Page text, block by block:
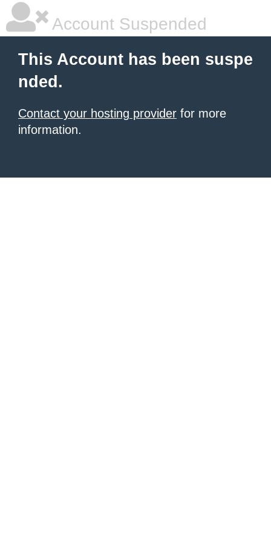
Account Suspended
This Account has been suspe
nded.
Contact your hosting provider for more
information.